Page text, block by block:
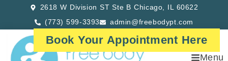
2618 W Division ST Ste B Chicago, IL 60622
(773) 599-3393
admin@freebodypt.com
Menu
Book Your Appointment Here